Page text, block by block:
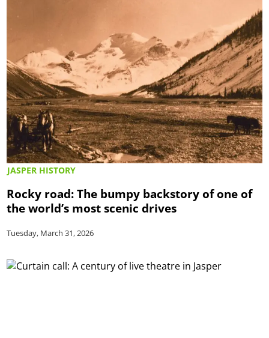
JASPER HISTORY
Rocky road: The bumpy backstory of one of
the world’s most scenic drives
Tuesday, March 31, 2026